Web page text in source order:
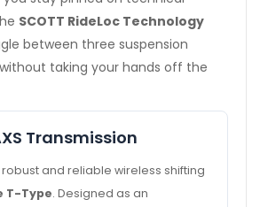
SCOTT RideLoc Technology
between three suspension
taking your hands off the
Transmission
and reliable wireless shifting
T-Type. Designed as an